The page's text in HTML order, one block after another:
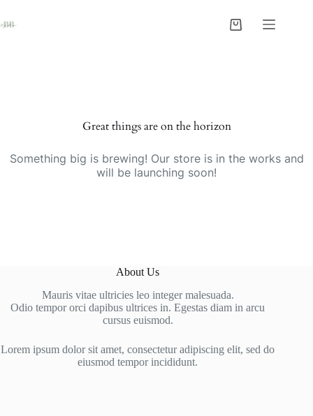
content
Shopping
Great things are on the horizon
Something big is brewing! Our store is in the works and
will be launching soon!
About Us
Mauris vitae ultricies leo integer malesuada.
Odio tempor orci dapibus ultrices in. Egestas diam in arcu
cursus euismod.
Lorem ipsum dolor sit amet, consectetur adipiscing elit, sed do
eiusmod tempor incididunt.